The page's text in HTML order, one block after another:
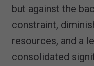
but against the
constraint,
resources, and a
consolidated